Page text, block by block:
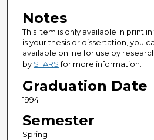
Notes
This item is only available in print
is your thesis or dissertation, you
available online for use by
by STARSfor more information.
Graduation Date
1994
Semester
Spring